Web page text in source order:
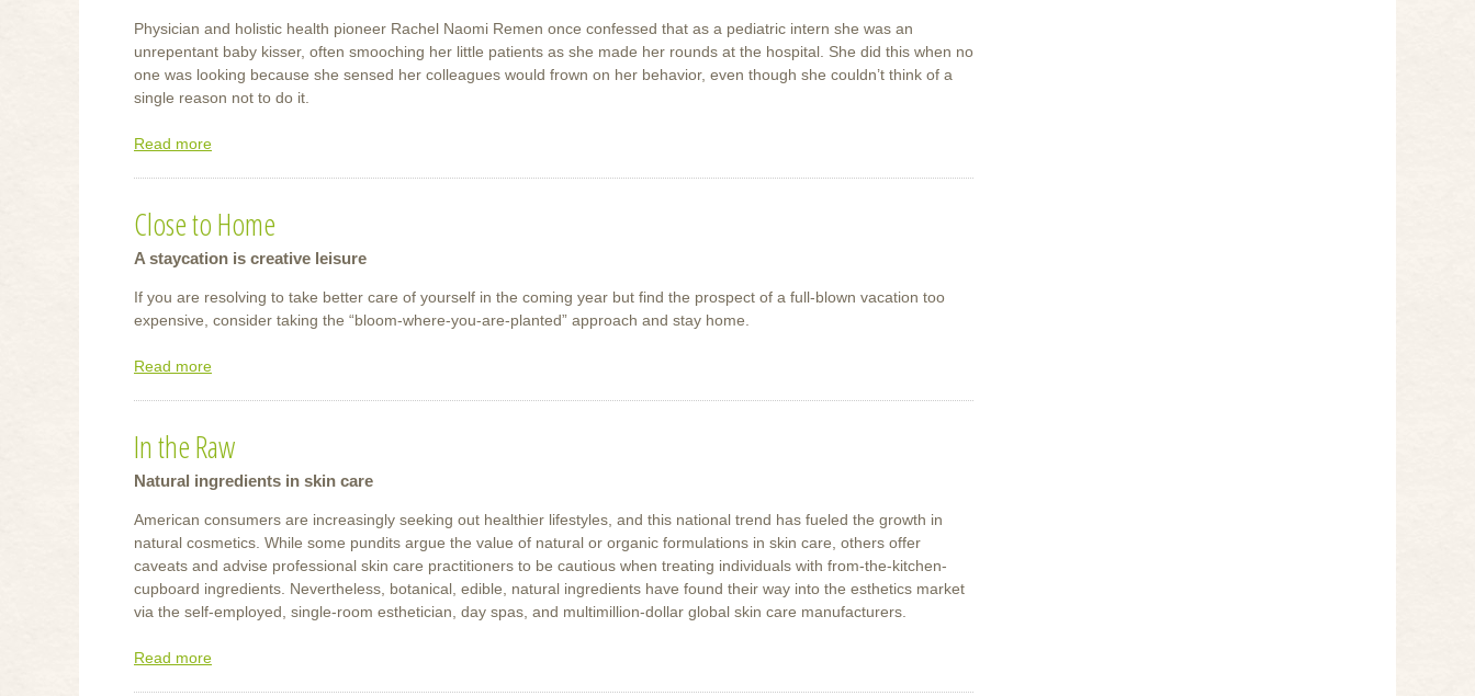
Physician and holistic health pioneer Rachel Naomi Remen once confessed that as a pediatric intern she was an
unrepentant baby kisser, often smooching her little patients as she made her rounds at the hospital. She did this when no
one was looking because she sensed her colleagues would frown on her behavior, even though she couldn’t think of a
single reason not to do it.
Read more
of
Touch
Close to Home
A staycation is creative leisure
If you are resolving to take better care of yourself in the coming year but find the prospect of a full-blown vacation too
expensive, consider taking the “bloom-where-you-are-planted” approach and stay home.
Read more
In the Raw
Natural ingredients in skin care
American consumers are increasingly seeking out healthier lifestyles, and this national trend has fueled the growth in
natural cosmetics. While some pundits argue the value of natural or organic formulations in skin care, others offer
caveats and advise professional skin care practitioners to be cautious when treating individuals with from-the-kitchen-
cupboard ingredients. Nevertheless, botanical, edible, natural ingredients have found their way into the esthetics market
via the self-employed, single-room esthetician, day spas, and multimillion-dollar global skin care manufacturers.
Read more